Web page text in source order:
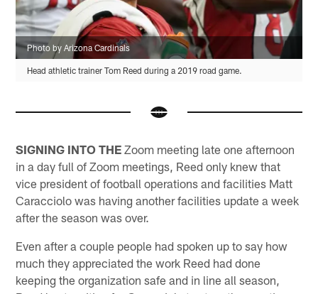
Photo by Arizona Cardinals
Head athletic trainer Tom Reed during a 2019 road game.
SIGNING INTO THE Zoom meeting late one afternoon
in a day full of Zoom meetings, Reed only knew that
vice president of football operations and facilities Matt
Caracciolo was having another facilities update a week
after the season was over.
Even after a couple people had spoken up to say how
much they appreciated the work Reed had done
keeping the organization safe and in line all season,